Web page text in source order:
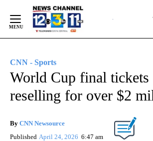
Content
CNN - Sports
World Cup final tickets
reselling for over $2
By CNN Newsource
Published April 24, 2026 6:47 am